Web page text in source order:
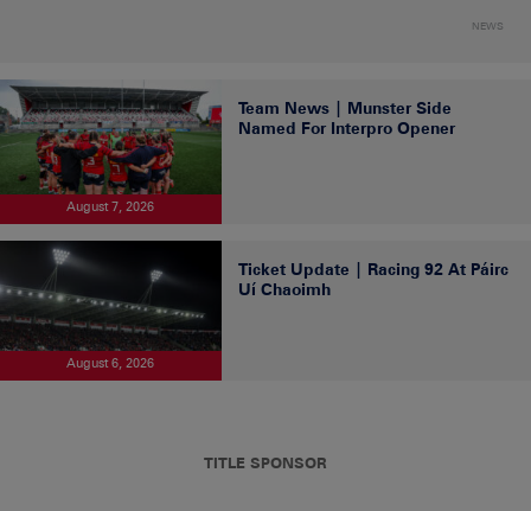
NEWS
August 7, 2026
Team News | Munster Side
Named For Interpro Opener
August 6, 2026
Ticket Update | Racing 92 At Páirc
Uí Chaoimh
TITLE SPONSOR